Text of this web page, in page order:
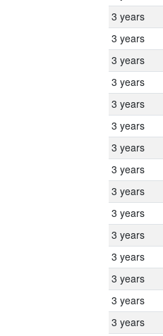
3 years
3 years
3 years
3 years
3 years
3 years
3 years
3 years
3 years
3 years
3 years
3 years
3 years
3 years
3 years